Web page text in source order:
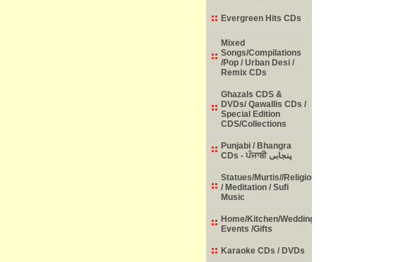
Evergreen Hits CDs
Mixed
Songs/Compilations
/Pop / Urban Desi /
Remix CDs
Ghazals CDS &
DVDs/ Qawallis CDs /
Special Edition
CDS/Collections
Punjabi / Bhangra
CDs - ਪੰਜਾਬੀ پنجابی
Statues/Murtis//Religious
/ Meditation / Sufi
Music
Home/Kitchen/Weddings/
Events /Gifts
Karaoke CDs / DVDs